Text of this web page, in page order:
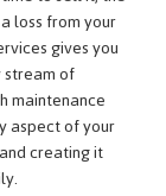
loss from your
gives you
of
maintenance
aspect of your
creating it